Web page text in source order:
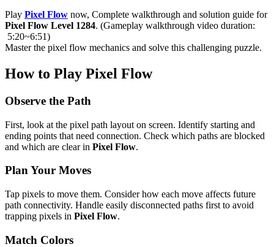
Play Pixel Flow now, Complete walkthrough and solution guide for
Pixel Flow Level 1284. (Gameplay walkthrough video duration:
5:20~6:51)
Master the pixel flow mechanics and solve this challenging puzzle.
How to Play Pixel Flow
Observe the Path
First, look at the pixel path layout on screen. Identify starting and
ending points that need connection. Check which paths are blocked
and which are clear in Pixel Flow.
Plan Your Moves
Tap pixels to move them. Consider how each move affects future
path connectivity. Handle easily disconnected paths first to avoid
trapping pixels in Pixel Flow.
Match Colors